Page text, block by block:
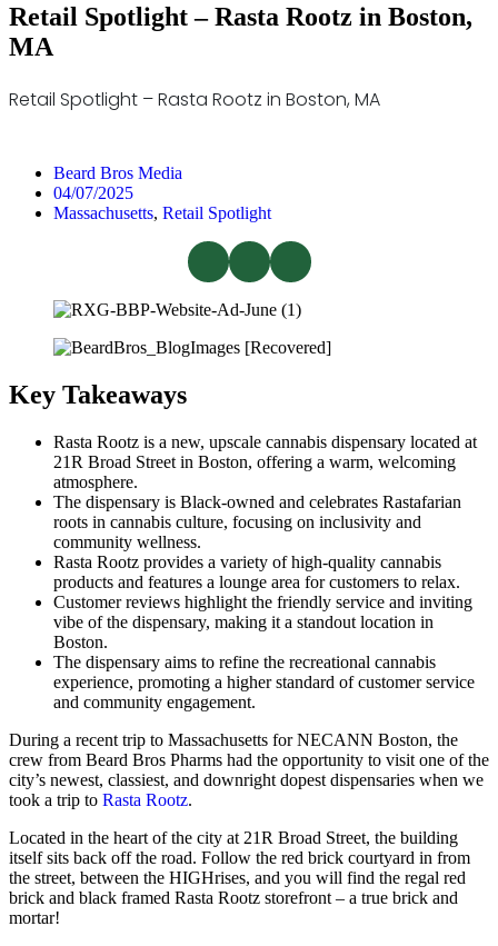
Retail Spotlight – Rasta Rootz in Boston,
MA
Retail Spotlight – Rasta Rootz in Boston, MA
Beard Bros Media
04/07/2025
Massachusetts, Retail Spotlight
Key Takeaways
Rasta Rootz is a new, upscale cannabis dispensary located at
21R Broad Street in Boston, offering a warm, welcoming
atmosphere.
The dispensary is Black-owned and celebrates Rastafarian
roots in cannabis culture, focusing on inclusivity and
community wellness.
Rasta Rootz provides a variety of high-quality cannabis
products and features a lounge area for customers to relax.
Customer reviews highlight the friendly service and inviting
vibe of the dispensary, making it a standout location in
Boston.
The dispensary aims to refine the recreational cannabis
experience, promoting a higher standard of customer service
and community engagement.
During a recent trip to Massachusetts for NECANN Boston, the
crew from Beard Bros Pharms had the opportunity to visit one of the
city’s newest, classiest, and downright dopest dispensaries when we
took a trip to Rasta Rootz.
Located in the heart of the city at 21R Broad Street, the building
itself sits back off the road. Follow the red brick courtyard in from
the street, between the HIGHrises, and you will find the regal red
brick and black framed Rasta Rootz storefront – a true brick and
mortar!